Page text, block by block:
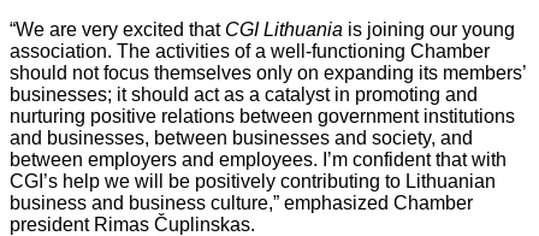
“We are very excited that CGI Lithuania is joining our young
association. The activities of a well-functioning Chamber
should not focus themselves only on expanding its members’
businesses; it should act as a catalyst in promoting and
nurturing positive relations between government institutions
and businesses, between businesses and society, and
between employers and employees. I’m confident that with
CGI’s help we will be positively contributing to Lithuanian
business and business culture,” emphasized Chamber
president Rimas Čuplinskas.